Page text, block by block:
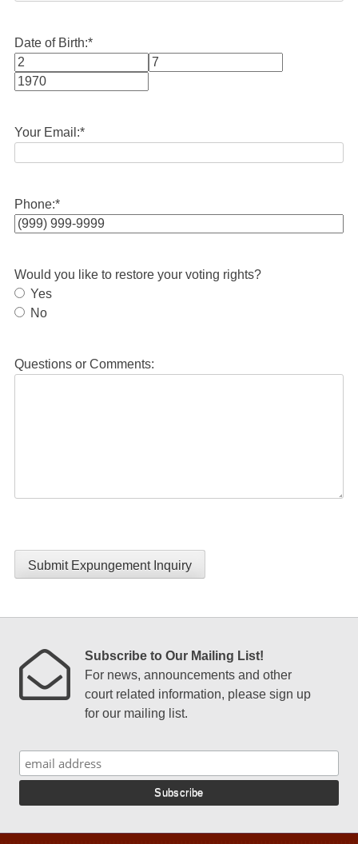
Date of Birth:*
Month
Your Email:*
Phone:*
Would you like to restore your voting rights?
Yes
No
Questions or Comments:
Submit Expungement Inquiry
Subscribe to Our Mailing List!
For news, announcements and other
court related information, please sign up
for our mailing list.